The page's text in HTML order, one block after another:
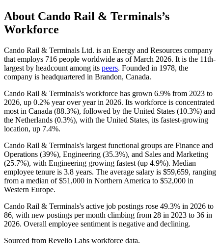
About Cando Rail & Terminals’s
Workforce
Cando Rail & Terminals Ltd. is an Energy and Resources company
that employs 716 people worldwide as of March 2026. It is the 11th-
largest by headcount among its peers. Founded in 1978, the
company is headquartered in Brandon, Canada.
Cando Rail & Terminals's workforce has grown 6.9% from 2023 to
2026, up 0.2% year over year in 2026. Its workforce is concentrated
most in Canada (88.3%), followed by the United States (10.3%) and
the Netherlands (0.3%), with the United States, its fastest-growing
location, up 7.4%.
Cando Rail & Terminals's largest functional groups are Finance and
Operations (39%), Engineering (35.3%), and Sales and Marketing
(25.7%), with Engineering growing fastest (up 4.9%). Median
employee tenure is 3.8 years. The average salary is $59,659, ranging
from a median of$51,000 in Northern America to $52,000 in
Western Europe.
Cando Rail & Terminals's active job postings rose 49.3% in 2026 to
86, with new postings per month climbing from 28 in 2023 to 36 in
2026. Overall employee sentiment is negative and declining.
Sourced from Revelio Labs workforce data.